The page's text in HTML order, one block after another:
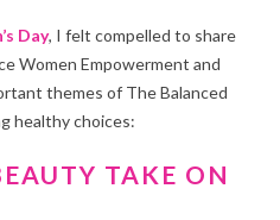
Day, I felt compelled to share
Women Empowerment and
themes of The Balanced
healthy choices:
TAKE ON